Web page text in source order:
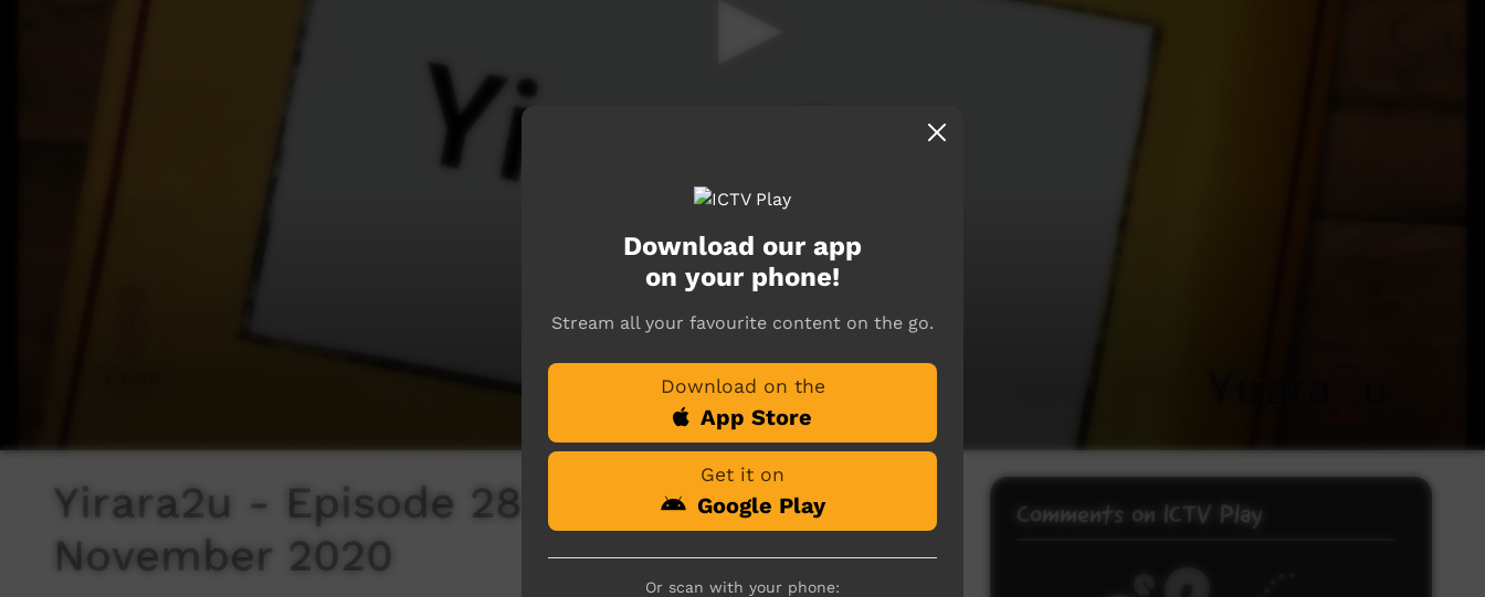
Yirara2u - Episode 28 Term 4, 26
November 2020
Comments on ICTV Play
Download our app
on your phone!
Stream all your favourite content on the go.
Download on the
App Store
Get it on
Google Play
Or scan with your phone: